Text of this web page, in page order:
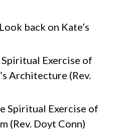
back on Kate’s
Spiritual Exercise of
Architecture (Rev.
Spiritual Exercise of
(Rev. Doyt Conn)